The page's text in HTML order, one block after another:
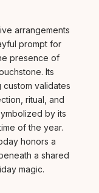
arrangements
prompt for
presence of
Its
validates
ritual, and
by its
of the year.
honors a
a shared
magic.